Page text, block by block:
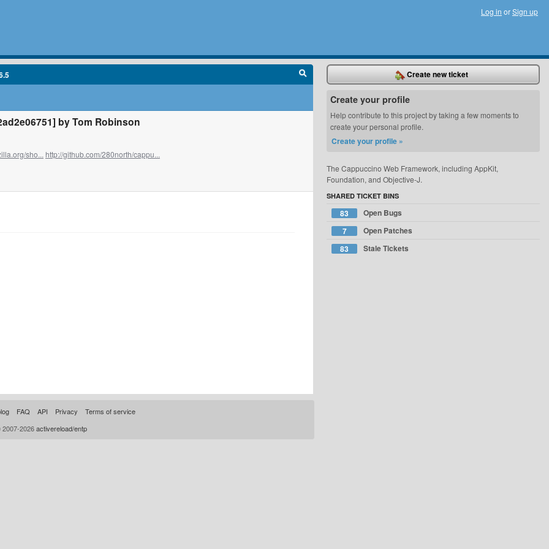
Log in orSign up
by Tom Robinson
sho... http://github.com/280north/cappu...
Create new ticket
Create your profile
Help contribute to this project by taking a few moments to
create your personal profile.
Create your profile »
The Cappuccino Web Framework, including AppKit,
Foundation, and Objective-J.
SHARED TICKET BINS
83
Open Bugs
7
Open Patches
83
Stale Tickets
FAQ API Privacy
Terms of service
2026activereload/entp